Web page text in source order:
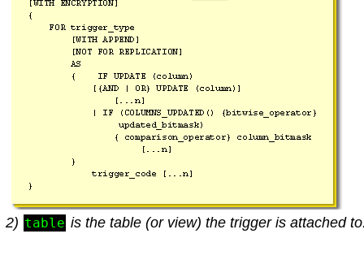
2) table is the table (or view) the trigger is attached